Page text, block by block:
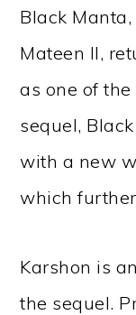
Black
Mateen II,
as one of
sequel,
with a new
which
Karshon is
the sequel.